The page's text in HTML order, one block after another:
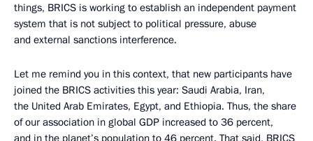
things, BRICS is working to establish an independent payment
system that is not subject to political pressure, abuse
and external sanctions interference.
Let me remind you in this context, that new participants have
joined the BRICS activities this year: Saudi Arabia, Iran,
the United Arab Emirates, Egypt, and Ethiopia. Thus, the share
of our association in global GDP increased to 36 percent,